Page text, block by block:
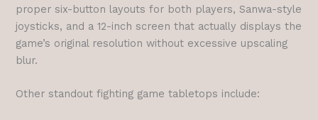
proper six-button layouts for both players, Sanwa-style
joysticks, and a 12-inch screen that actually displays the
game’s original resolution without excessive upscaling
blur.
Other standout fighting game tabletops include: